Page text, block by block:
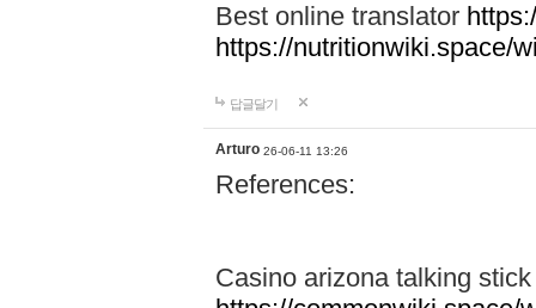
Best online translator
https://nutritionwiki.space/
답글달기
Arturo 26-06-11 13:26
References:
Casino arizona talking